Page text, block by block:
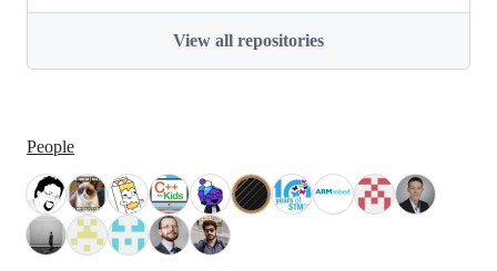
View all repositories
People